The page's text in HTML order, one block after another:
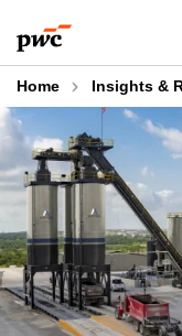
to
content
to
footer
Home Insights &